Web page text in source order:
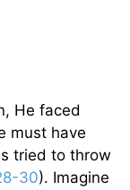
He faced
must have
tried to throw
30). Imagine